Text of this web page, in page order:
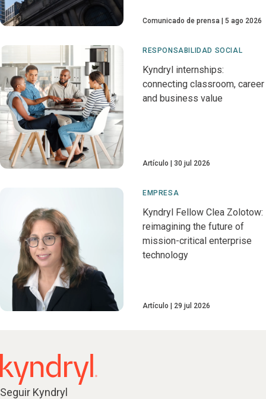
Comunicado de prensa 5 ago 2026
RESPONSABILIDAD SOCIAL
Kyndryl internships:
connecting classroom, career
and business value
Artículo 30 jul 2026
EMPRESA
Kyndryl Fellow Clea Zolotow:
reimagining the future of
mission-critical enterprise
technology
Artículo 29 jul 2026
Seguir Kyndryl